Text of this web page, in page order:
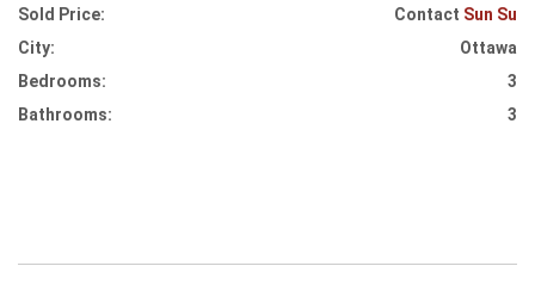
Sold Price: Contact Sun Su
City:
Ottawa
Bedrooms:
3
Bathrooms:
3